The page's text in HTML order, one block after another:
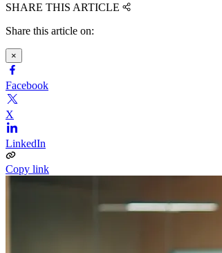
SHARE THIS ARTICLE
Share this article on:
×
Facebook
X
LinkedIn
Copy link